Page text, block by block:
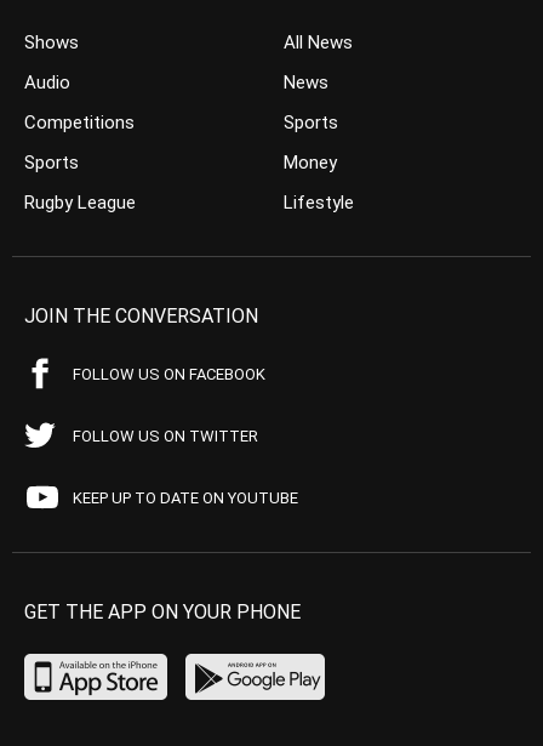
Shows
Audio
Competitions
Sports
Rugby League
All News
News
Sports
Money
Lifestyle
JOIN THE CONVERSATION
FOLLOW US ON FACEBOOK
FOLLOW US ON TWITTER
KEEP UP TO DATE ON YOUTUBE
GET THE APP ON YOUR PHONE